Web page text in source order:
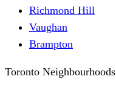
Richmond Hill
Vaughan
Brampton
Toronto Neighbourhoods